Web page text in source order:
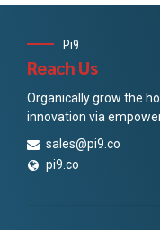
Pi9
Reach Us
Organically grow the
innovation via
sales@pi9.co
pi9.co